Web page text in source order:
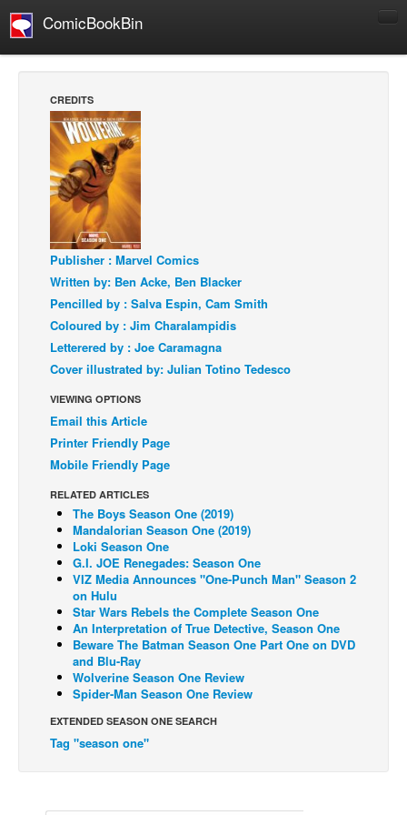
ComicBookBin
Manga
Comics Reviews
European Comics
NEWS
Comics News
Press Releases
Spotlight
Digital Comics
Webcomics
Cult Favorite
Webcomics
Johnny Bullet - English
Johnny Bullet - Français
Réflexion de rat
Spit - English
Spit - Français
The Specimen
Le Spécimen
Grumble
The Slip
Johnny Bullet Mobile
Le Spécimen
CREDITS
Publisher : Marvel Comics
Written by: Ben Acke, Ben Blacker
Pencilled by : Salva Espin, Cam Smith
Coloured by : Jim Charalampidis
Letterered by : Joe Caramagna
Cover illustrated by: Julian Totino Tedesco
VIEWING OPTIONS
Email this Article
Printer Friendly Page
Mobile Friendly Page
RELATED ARTICLES
The Boys Season One (2019)
Mandalorian Season One (2019)
Loki Season One
G.I. JOE Renegades: Season One
VIZ Media Announces "One-Punch Man" Season 2
on Hulu
Star Wars Rebels the Complete Season One
An Interpretation of True Detective, Season One
Beware The Batman Season One Part One on DVD
and Blu-Ray
Wolverine Season One Review
Spider-Man Season One Review
EXTENDED SEASON ONE SEARCH
Tag "season one"